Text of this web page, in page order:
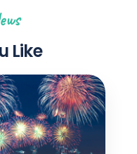
Like